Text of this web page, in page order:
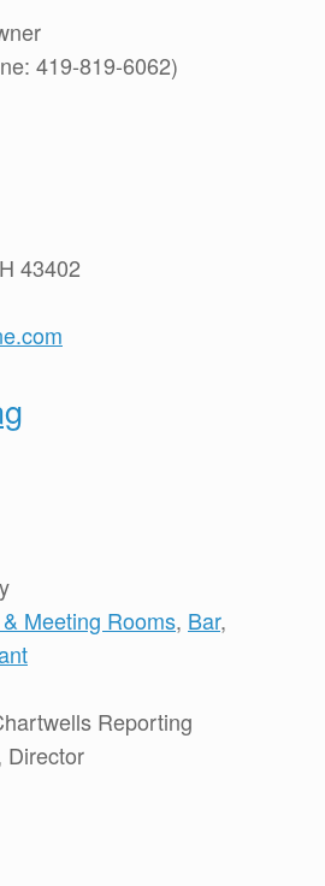
419-819-6062)
43402
Meeting Rooms, Bar,
Reporting
Director